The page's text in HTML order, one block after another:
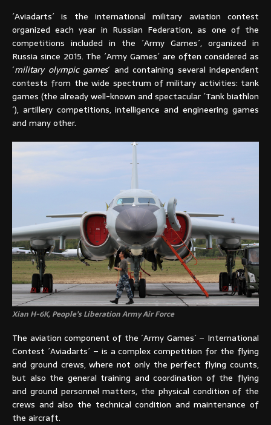
´Aviadarts´ is the international military aviation contest
organized each year in Russian Federation, as one of the
competitions included in the ´Army Games´, organized in
Russia since 2015. The ´Army Games´ are often considered as
´military olympic games´ and containing several independent
contests from the wide spectrum of military activities: tank
games (the already well-known and spectacular ´Tank biathlon
´), artillery competitions, intelligence and engineering games
and many other.
Xian H-6K, People’s Liberation Army Air Force
The aviation component of the ´Army Games´ – International
Contest ´Aviadarts´ – is a complex competition for the flying
and ground crews, where not only the perfect flying counts,
but also the general training and coordination of the flying
and ground personnel matters, the physical condition of the
crews and also the technical condition and maintenance of
the aircraft.